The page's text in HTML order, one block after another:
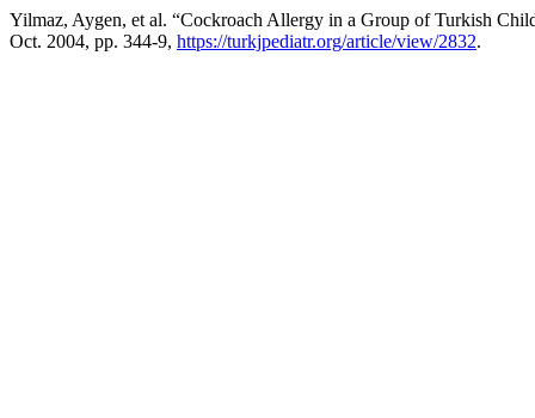
Yilmaz, Aygen, et al. “Cockroach Allergy in a Group of Turkish
Oct. 2004, pp. 344-9, https://turkjpediatr.org/article/view/2832.